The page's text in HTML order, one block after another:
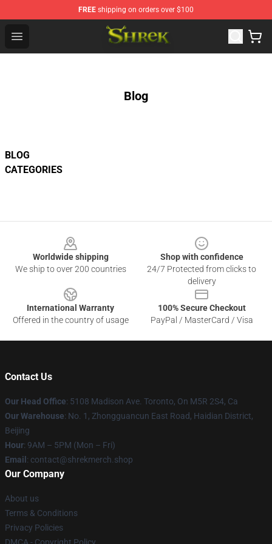
FREE shipping on orders over $100
Open menu
Shrek Shop - Official Shrek Merchandise Store
Blog
BLOG
CATEGORIES
Worldwide shipping
We ship to over 200 countries
Shop with confidence
24/7 Protected from clicks to
delivery
International Warranty
Offered in the country of usage
100% Secure Checkout
PayPal / MasterCard / Visa
Contact Us
Our Head Office: 5108 Madison Ave. Toronto, On M5R 2S4, Ca
Our Warehouse: No. 1, Zhongguancun East Road, Haidian District,
Beijing
Hour: 9AM – 5PM (Mon – Fri)
Email : contact@shrekmerch.shop
Our Company
About us
Terms & Conditions
Privacy Policies